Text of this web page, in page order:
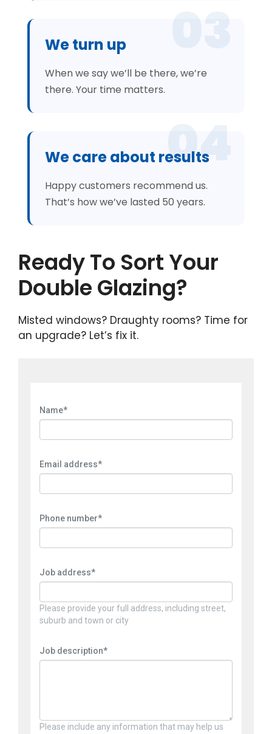
03
We turn up
When we say we’ll be there, we’re
there. Your time matters.
04
We care about results
Happy customers recommend us.
That’s how we’ve lasted 50 years.
Ready To Sort Your
Double Glazing?
Misted windows? Draughty rooms? Time for
an upgrade? Let’s fix it.